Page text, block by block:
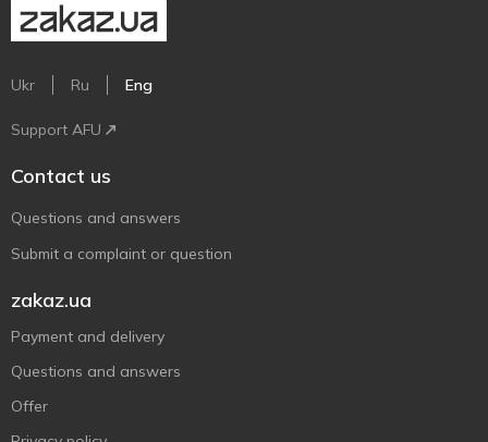
Ukr Ru Eng
Support AFU
Contact us
Questions and answers
Submit a complaint or question
zakaz.ua
Payment and delivery
Questions and answers
Offer